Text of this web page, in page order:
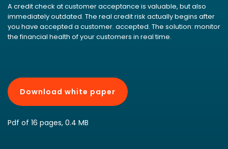
A credit check at customer acceptance is valuable, but also
immediately outdated. The real credit risk actually begins after
you have accepted a customer. accepted. The solution: monitor
the financial health of your customers in real time.
Download white paper
Pdf of 16 pages, 0.4 MB